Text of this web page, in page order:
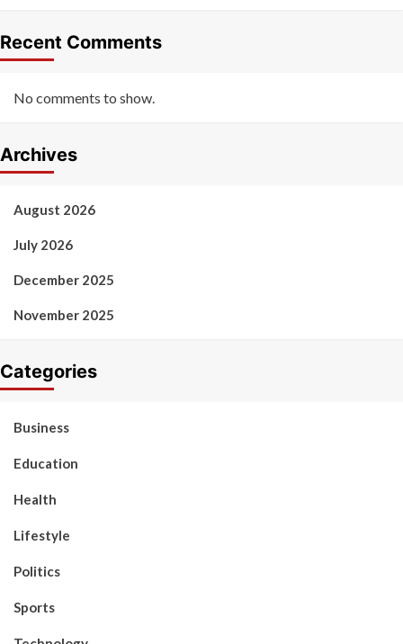
Recent Comments
No comments to show.
Archives
August 2026
July 2026
December 2025
November 2025
Categories
Business
Education
Health
Lifestyle
Politics
Sports